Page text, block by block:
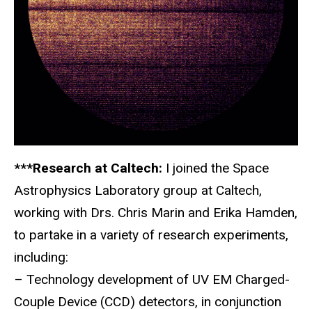
***Research at Caltech: I joined the Space
Astrophysics Laboratory group at Caltech,
working with Drs. Chris Marin and Erika Hamden,
to partake in a variety of research experiments,
including:
– Technology development of UV EM Charged-
Couple Device (CCD) detectors, in conjunction